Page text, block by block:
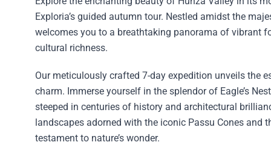
Exploria’s guided autumn tour. Nestled amidst the
welcomes you to a breathtaking panorama of vibrant
cultural richness.
Our meticulously crafted 7-day expedition unveils the
charm. Immerse yourself in the splendor of Eagle’s
steeped in centuries of history and architectural
landscapes adorned with the iconic Passu Cones and
testament to nature’s wonder.